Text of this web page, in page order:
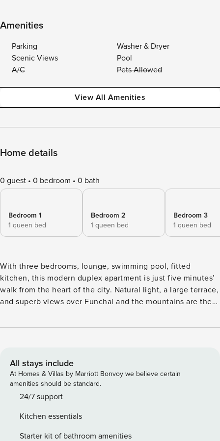
Amenities
Parking
Washer & Dryer
Scenic Views
Pool
A/C
Pets Allowed
View All Amenities
Home details
0 guest 0 bedroom 0 bath
Bedroom 1
1 queen bed
Bedroom 2
1 queen bed
Bedroom 3
1 queen bed
With three bedrooms, lounge, swimming pool, fitted
kitchen, this modern duplex apartment is just five minutes’
walk from the heart of the city. Natural light, a large terrace,
and superb views over Funchal and the mountains are the
quiet, sunny building, it invites sunbathing and dips in the
suite with dressing room and safe. This floor also features
the dining and living room with balcony and splendid views,
plus a spacious kitchen with modern appliances. Large
windows and the balcony offer stunning views over the
chillout space with lounge chairs and a table for gatherings,
leading to a large terrace overlooking the city, Funchal bay,
All stays include
At Homes & Villas by Marriott Bonvoy we believe certain
amenities should be standard.
24/7 support
Kitchen essentials
Starter kit of bathroom amenities